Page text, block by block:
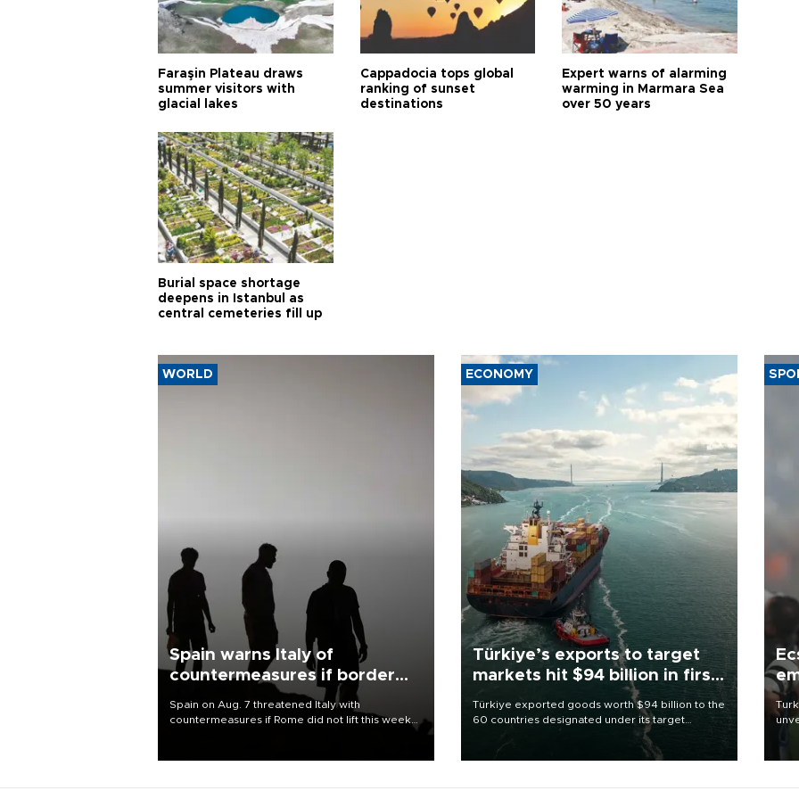
Faraşin Plateau draws
summer visitors with
glacial lakes
Cappadocia tops global
ranking of sunset
destinations
Expert warns of alarming
warming in Marmara Sea
over 50 years
Burial space shortage
deepens in Istanbul as
central cemeteries fill up
WORLD
Spain warns Italy of
countermeasures if border
Spain on Aug. 7 threatened Italy with
countermeasures if Rome did not lift this week
ECONOMY
Türkiye’s exports to target
markets hit $94 billion in first
Türkiye exported goods worth $94 billion to the
60 countries designated under its target
markets strategy in the first six months of 2026,
as part of efforts to diversify export destinations